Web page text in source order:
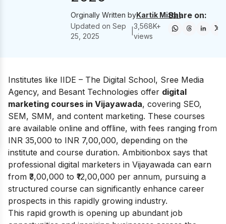
Orginally Written byKartik Mittal
Updated onSep
25, 2025
3,568K+
views
Share on:
Institutes like IIDE – The Digital School, Sree Media
Agency, and Besant Technologies offer digital
marketing courses in Vijayawada, covering SEO,
SEM, SMM, and content marketing. These courses
are available online and offline, with fees ranging from
INR 35,000 to INR 7,00,000, depending on the
institute and course duration. Ambitionbox says that
professional digital marketers in Vijayawada can earn
from ₹3,00,000 to ₹12,00,000 per annum, pursuing a
structured course can significantly enhance career
prospects in this rapidly growing industry.
This rapid growth is opening up abundant job